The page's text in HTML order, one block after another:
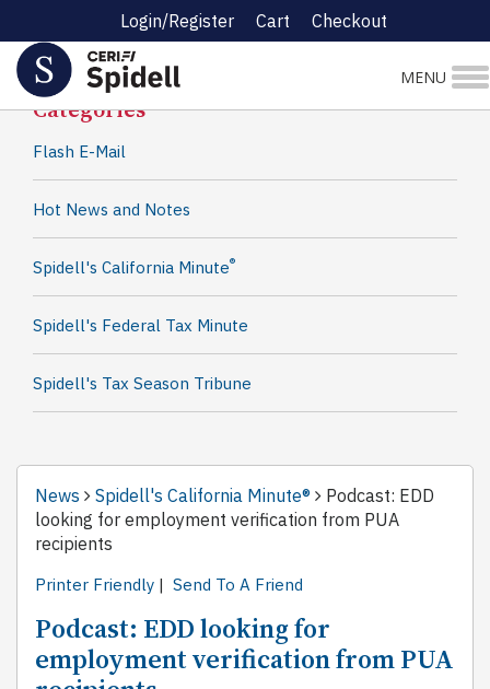
Login/Register Cart Checkout
MENU
Spidell News
Categories
Flash E-Mail
Hot News and Notes
Spidell's California Minute®
Spidell's Federal Tax Minute
Spidell's Tax Season Tribune
News Spidell's California Minute®
Podcast: EDD
looking for employment verification from PUA
recipients
Printer Friendly | Send To A Friend
Podcast: EDD looking for
employment verification from PUA